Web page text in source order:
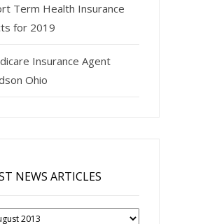
Term Health Insurance
for 2019
Insurance Agent
Ohio
NEWS ARTICLES